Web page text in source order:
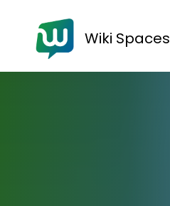
Wiki Spaces